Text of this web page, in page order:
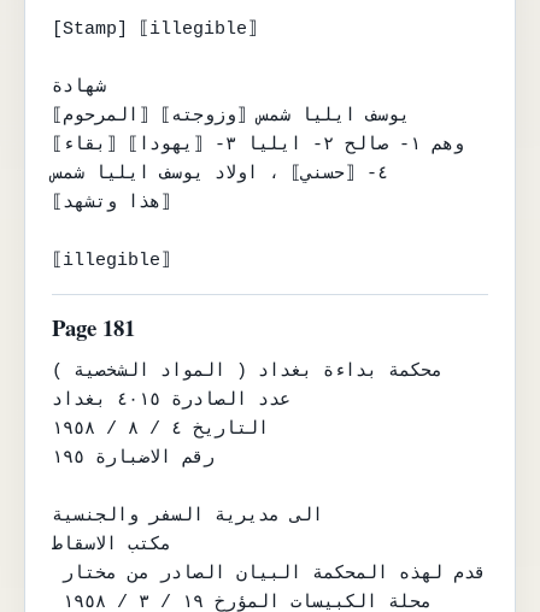
[Stamp] ⟦illegible⟧
شهادة
⟦المرحوم⟧ يوسف ايليا شمس ⟦وزوجته⟧
⟦بقاء⟧ وهم ١- صالح ٢- ايليا ٣- ⟦يهودا⟧
٤- ⟦حسني⟧ ، اولاد يوسف ايليا شمس
⟦هذا وتشهد⟧
⟦illegible⟧
Page 181
محكمة بداءة بغداد ( المواد الشخصية )
عدد الصادرة ٤٠١٥ بغداد
التاريخ ٤ / ٨ / ١٩٥٨
رقم الاضبارة ١٩٥
الى مديرية السفر والجنسية
مكتب الاسقاط